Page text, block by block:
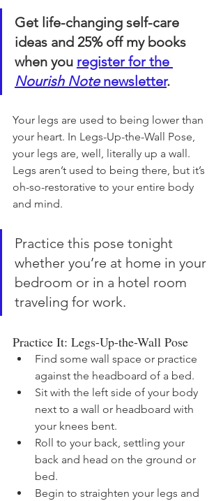
Get life-changing self-care
ideas and 25% off my books
when you register for the
Nourish Note newsletter.
Your legs are used to being lower than
your heart. In Legs-Up-the-Wall Pose,
your legs are, well, literally up a wall.
Legs aren’t used to being there, but it’s
oh-so-restorative to your entire body
and mind.
Practice this pose tonight
whether you’re at home in your
bedroom or in a hotel room
traveling for work.
Practice It: Legs-Up-the-Wall Pose
Find some wall space or practice
against the headboard of a bed.
Sit with the left side of your body
next to a wall or headboard with
your knees bent.
Roll to your back, settling your
back and head on the ground or
bed.
Begin to straighten your legs and